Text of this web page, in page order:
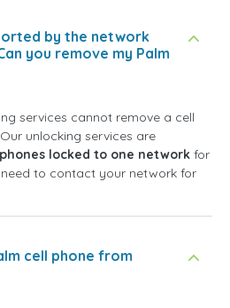
by the network
you remove my Palm
services cannot remove a cell
unlocking services are
locked to one network for
need to contact your network for
cell phone from